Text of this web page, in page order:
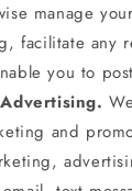
manage
facilitate any
you to
and